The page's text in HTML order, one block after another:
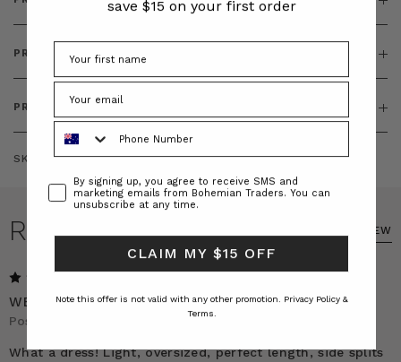
PRODUCT FEATURES
PRODUCT SIZING
SKU: BT-DRE00555
REVIEWS WRITE A REVIEW
WEARING IT ALL SUMMER LONG!
Posted by Belinda on 4th Nov 2025
What a dress! Light, oversized, perfect length, side splits
save $15 on your first order
Phone Number
ConsentBy signing up, you agree to receive SMS and
marketing emails from Bohemian Traders. You can
unsubscribe at any time.
CLAIM MY $15 OFF
Note this offer is not valid with any other promotion. Privacy Policy &
Terms.